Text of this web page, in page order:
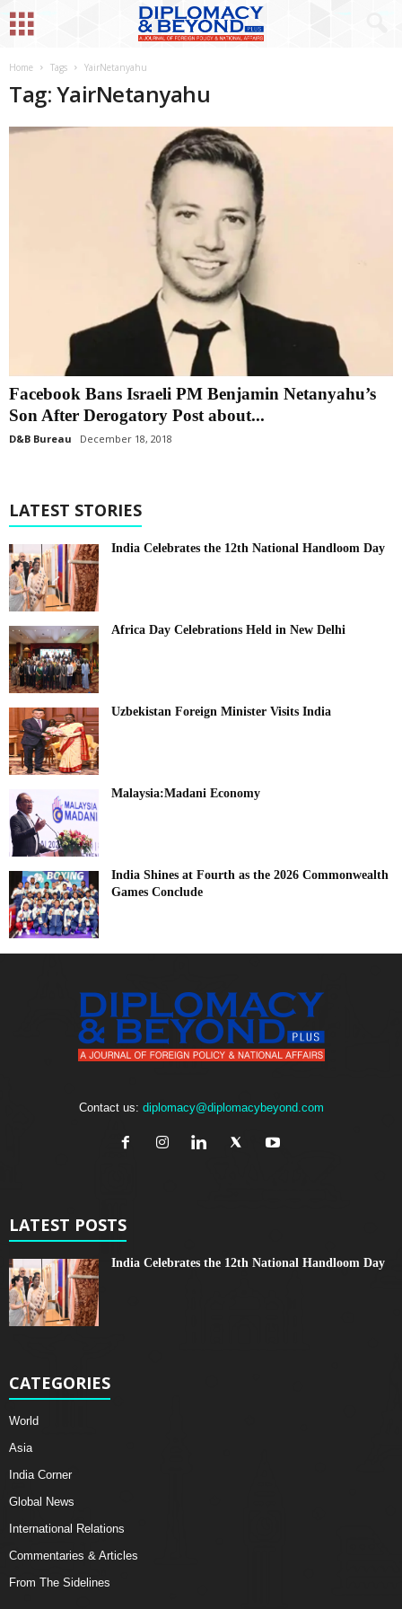
Home Tags YairNetanyahu
Tag: YairNetanyahu
Facebook Bans Israeli PM Benjamin Netanyahu’s
Son After Derogatory Post about...
D&B Bureau December 18, 2018
LATEST STORIES
India Celebrates the 12th National Handloom Day
Africa Day Celebrations Held in New Delhi
Uzbekistan Foreign Minister Visits India
Malaysia:Madani Economy
India Shines at Fourth as the 2026 Commonwealth
Games Conclude
Contact us: diplomacy@diplomacybeyond.com
LATEST POSTS
India Celebrates the 12th National Handloom Day
CATEGORIES
World
Asia
India Corner
Global News
International Relations
Commentaries & Articles
From The Sidelines